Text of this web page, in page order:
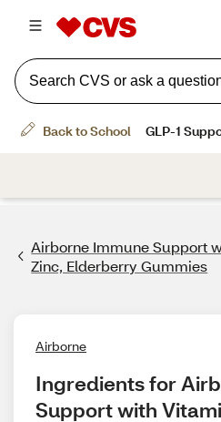
Airborne Immune Support
Zinc, Elderberry Gummies
Airborne
Ingredients for
Support with